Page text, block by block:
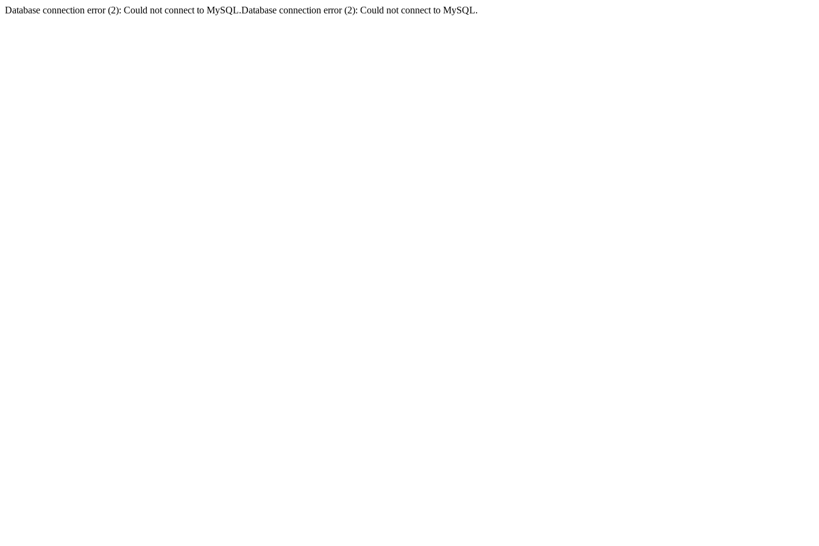
Database connection error (2): Could not connect to MySQL.Database connection error (2): Could not connect to MySQL.